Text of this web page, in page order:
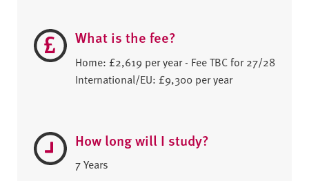
What is the fee?
Home: £2,619 per year - Fee TBC for 27/28
International/EU: £9,300 per year
How long will I study?
7 Years